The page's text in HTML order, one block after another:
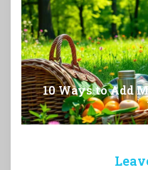
10 Ways to Add